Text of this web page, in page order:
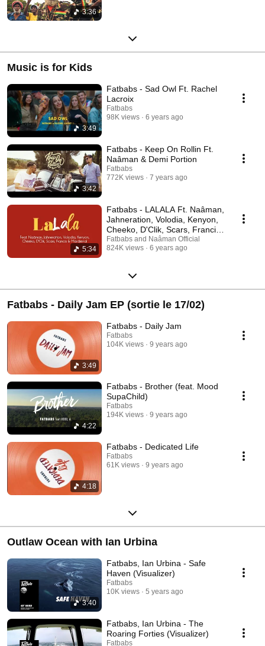
3:36
Music is for Kids
3:49
Fatbabs - Sad Owl Ft. Rachel
Lacroix
Fatbabs
98K views
6 years ago
3:42
Fatbabs - Keep On Rollin Ft.
Naâman & Demi Portion
Fatbabs
772K views
7 years ago
5:34
Fatbabs - LALALA Ft. Naâman,
Jahneration, Volodia, Kenyon,
Cheeko, D'Clik, Scars, Francis,
Mardjenal
Fatbabs and Naâman Official
824K views
6 years ago
Fatbabs - Daily Jam EP (sortie le 17/02)
3:49
Fatbabs - Daily Jam
Fatbabs
104K views
9 years ago
4:22
Fatbabs - Brother (feat. Mood
SupaChild)
Fatbabs
194K views
9 years ago
4:18
Fatbabs - Dedicated Life
Fatbabs
61K views
9 years ago
Outlaw Ocean with Ian Urbina
3:40
Fatbabs, Ian Urbina - Safe
Haven (Visualizer)
Fatbabs
10K views
5 years ago
Fatbabs, Ian Urbina - The
Roaring Forties (Visualizer)
Fatbabs